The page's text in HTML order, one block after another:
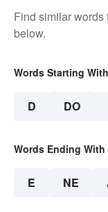
Find similar words
below.
Words Starting With
D DO
Words Ending With
E NE